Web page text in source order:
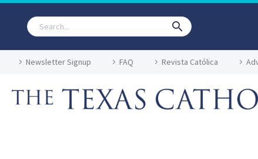
Newsletter Signup FAQ Revista Católica